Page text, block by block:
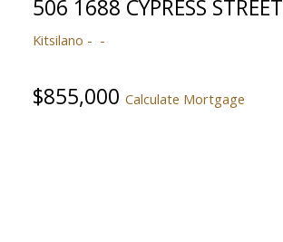
506 1688 CYPRESS STREET
Kitsilano
$855,000 Calculate Mortgage